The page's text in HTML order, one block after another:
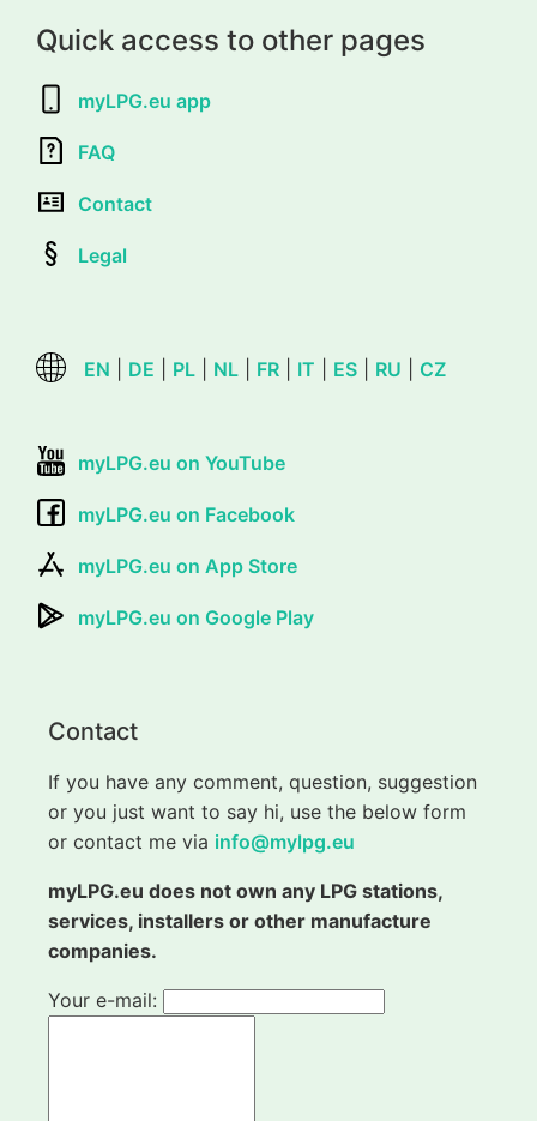
Quick access to other pages
myLPG.eu app
FAQ
Contact
Legal
EN DE PL NL FR IT ES RU CZ
myLPG.eu on YouTube
myLPG.eu on Facebook
myLPG.eu on App Store
myLPG.eu on Google Play
Contact
If you have any comment, question, suggestion
or you just want to say hi, use the below form
or contact me via info@mylpg.eu
myLPG.eu does not own any LPG stations,
services, installers or other manufacture
companies.
Your e-mail: